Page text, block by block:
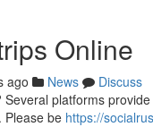
Online
ago News
Discuss
platforms
Please be https://